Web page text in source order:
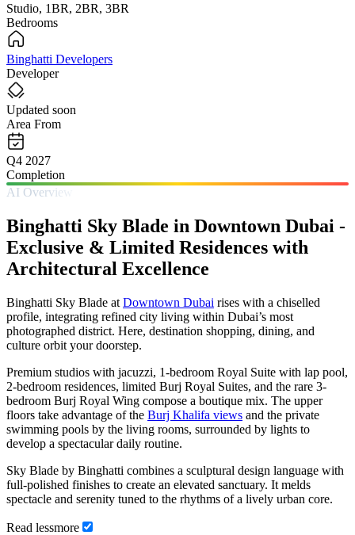
Studio, 1BR, 2BR, 3BR
Bedrooms
Binghatti Developers
Developer
Updated soon
Area From
Q4 2027
Completion
AI Overview
Binghatti Sky Blade in Downtown Dubai -
Exclusive & Limited Residences with
Architectural Excellence
Binghatti Sky Blade at Downtown Dubai rises with a chiselled
profile, integrating refined city living within Dubai’s most
photographed district. Here, destination shopping, dining, and
culture orbit your doorstep.
Premium studios with jacuzzi, 1-bedroom Royal Suite with lap pool,
2-bedroom residences, limited Burj Royal Suites, and the rare 3-
bedroom Burj Royal Wing compose a boutique mix. The upper
floors take advantage of the Burj Khalifa views and the private
swimming pools by the living rooms, surrounded by lights to
develop a spectacular daily routine.
Sky Blade by Binghatti combines a sculptural design language with
full-polished finishes to create an elevated sanctuary. It melds
spectacle and serenity tuned to the rhythms of a lively urban core.
Read lessmore